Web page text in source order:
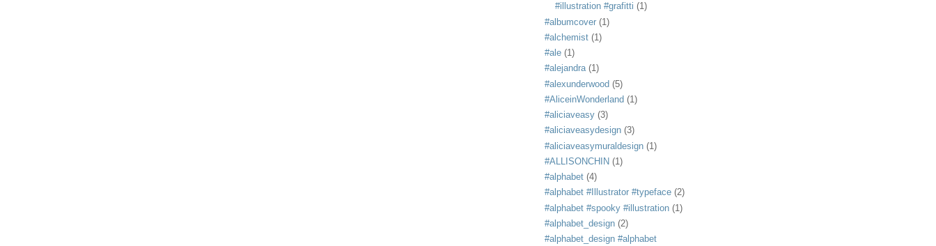
#illustration #grafitti (1)
#albumcover (1)
#alchemist (1)
#ale (1)
#alejandra (1)
#alexunderwood (5)
#AliceinWonderland (1)
#aliciaveasy (3)
#aliciaveasydesign (3)
#aliciaveasymuraldesign (1)
#ALLISONCHIN (1)
#alphabet (4)
#alphabet #Illustrator #typeface (2)
#alphabet #spooky #illustration (1)
#alphabet_design (2)
#alphabet_design #alphabet